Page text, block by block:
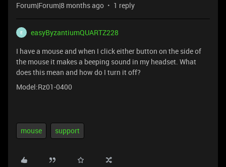
Forum|Forum|8 months ago 1 reply
E
easyByzantiumQUARTZ228
I have a mouse and when I click either button on the side of
the mouse it makes a beeping sound in my headset. What
does this mean and how do I turn it off?
Model:Rz01-0400
mouse support